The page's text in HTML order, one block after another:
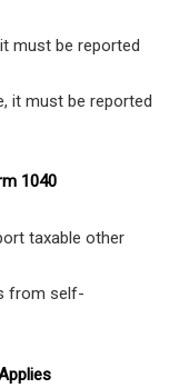
must be reported
it must be reported
1040
taxable other
from self-